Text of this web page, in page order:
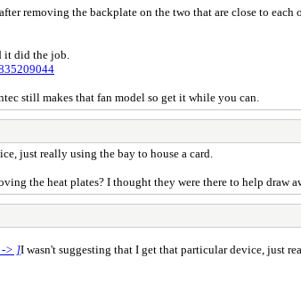
removing the backplate on the two that are close to
it did the job.
still makes that fan model so get it while you can.
just really using the bay to house a card.
the heat plates? I thought they were there to help draw
-> ]I wasn't suggesting that I get that particular device, just